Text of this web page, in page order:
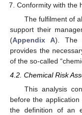
Conformity with the
The fulfilment of
support their
(Appendix A). The
provides the
of the so-called
4.2. Chemical Risk
This analysis
before the
the definition of an